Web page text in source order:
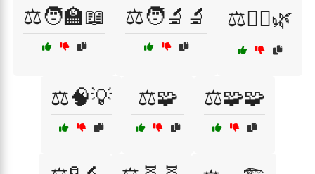
⚖️🧑‍🏫📖 ⚖️🧑‍🔬🔬 ⚖️🧘‍♀️🌿
⚖️🧠💡 ⚖️🧩 ⚖️🧩🧩